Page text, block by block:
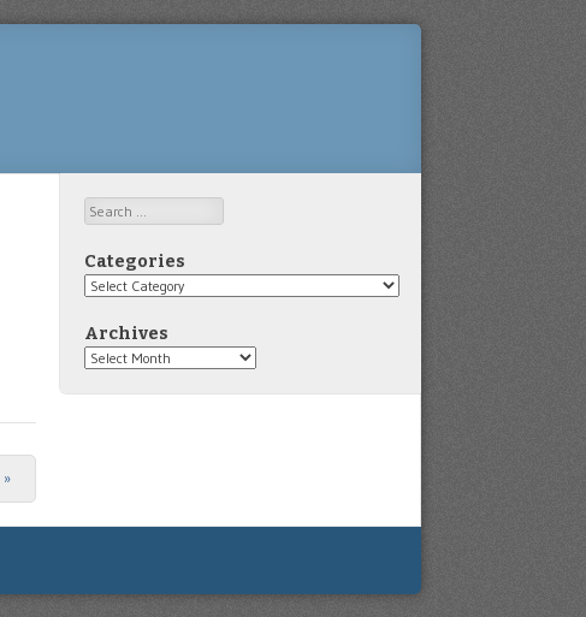
»
Search
Categories
Categories
Archives
Archives